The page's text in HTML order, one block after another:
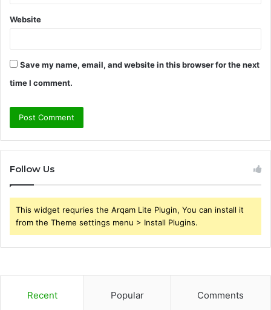
Website
Save my name, email, and website in this browser for the next
time I comment.
Follow Us
This widget requries the Arqam Lite Plugin, You can install it
from the Theme settings menu > Install Plugins.
Recent Popular Comments